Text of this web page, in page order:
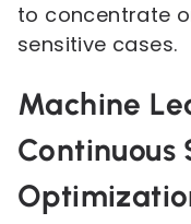
to concentrate
sensitive cases.
Machine
Continuous